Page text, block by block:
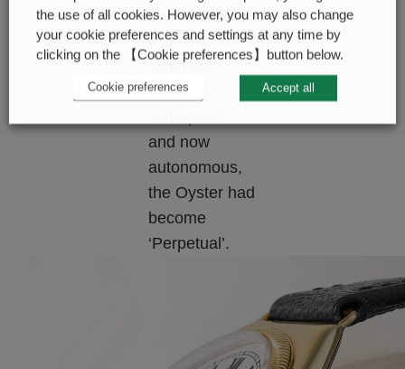
performance
of Rolex
watches.
Precise,
and now
autonomous,
the Oyster had
become
‘Perpetual’.
the use of all cookies. However, you may also change
your cookie preferences and settings at any time by
clicking on the 【Cookie preferences】button below.
Cookie preferences Accept all